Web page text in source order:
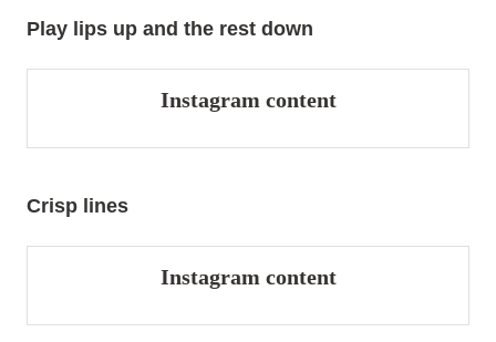
Play lips up and the rest down
Instagram content
Crisp lines
Instagram content